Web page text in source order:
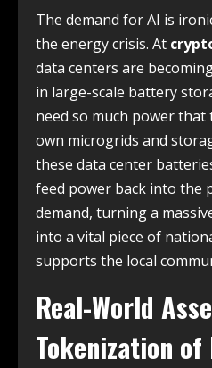
The demand for AI is
the energy crisis. At
data centers are
in large-scale battery
need so much power
own microgrids and
these data center
feed power back into the
demand, turning a
into a vital piece of
supports the local
Real-World
Tokenization